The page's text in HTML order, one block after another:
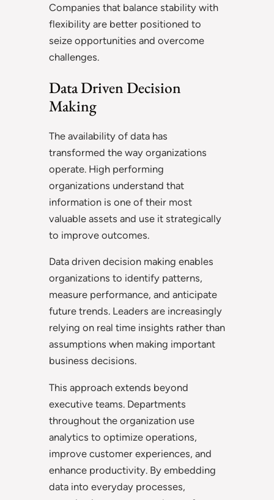
Companies that balance stability with
flexibility are better positioned to
seize opportunities and overcome
challenges.
Data Driven Decision
Making
The availability of data has
transformed the way organizations
operate. High performing
organizations understand that
information is one of their most
valuable assets and use it strategically
to improve outcomes.
Data driven decision making enables
organizations to identify patterns,
measure performance, and anticipate
future trends. Leaders are increasingly
relying on real time insights rather than
assumptions when making important
business decisions.
This approach extends beyond
executive teams. Departments
throughout the organization use
analytics to optimize operations,
improve customer experiences, and
enhance productivity. By embedding
data into everyday processes,